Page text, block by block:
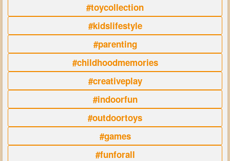
#toycollection
#kidslifestyle
#parenting
#childhoodmemories
#creativeplay
#indoorfun
#outdoortoys
#games
#funforall